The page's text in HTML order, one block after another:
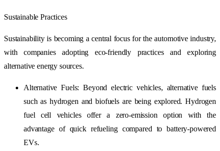
Sustainable Practices
Sustainability is becoming a central focus for the automotive industry,
with companies adopting eco-friendly practices and exploring
alternative energy sources.
Alternative Fuels: Beyond electric vehicles, alternative fuels
such as hydrogen and biofuels are being explored. Hydrogen
fuel cell vehicles offer a zero-emission option with the
advantage of quick refueling compared to battery-powered
EVs.